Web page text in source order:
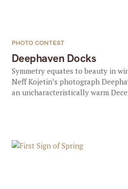
Deephaven Docks
PHOTO CONTEST
Symmetry equates to beauty in
Neff Kojetin’s photograph
an uncharacteristically warm